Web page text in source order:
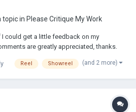
topic in Please Critique My Work
could get a little feedback on my
are greatly appreciated, thanks.
Reel Showreel (and 2 more)